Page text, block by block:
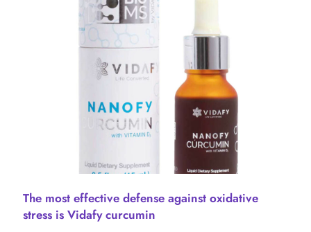
The most effective defense against oxidative
stress is Vidafy curcumin